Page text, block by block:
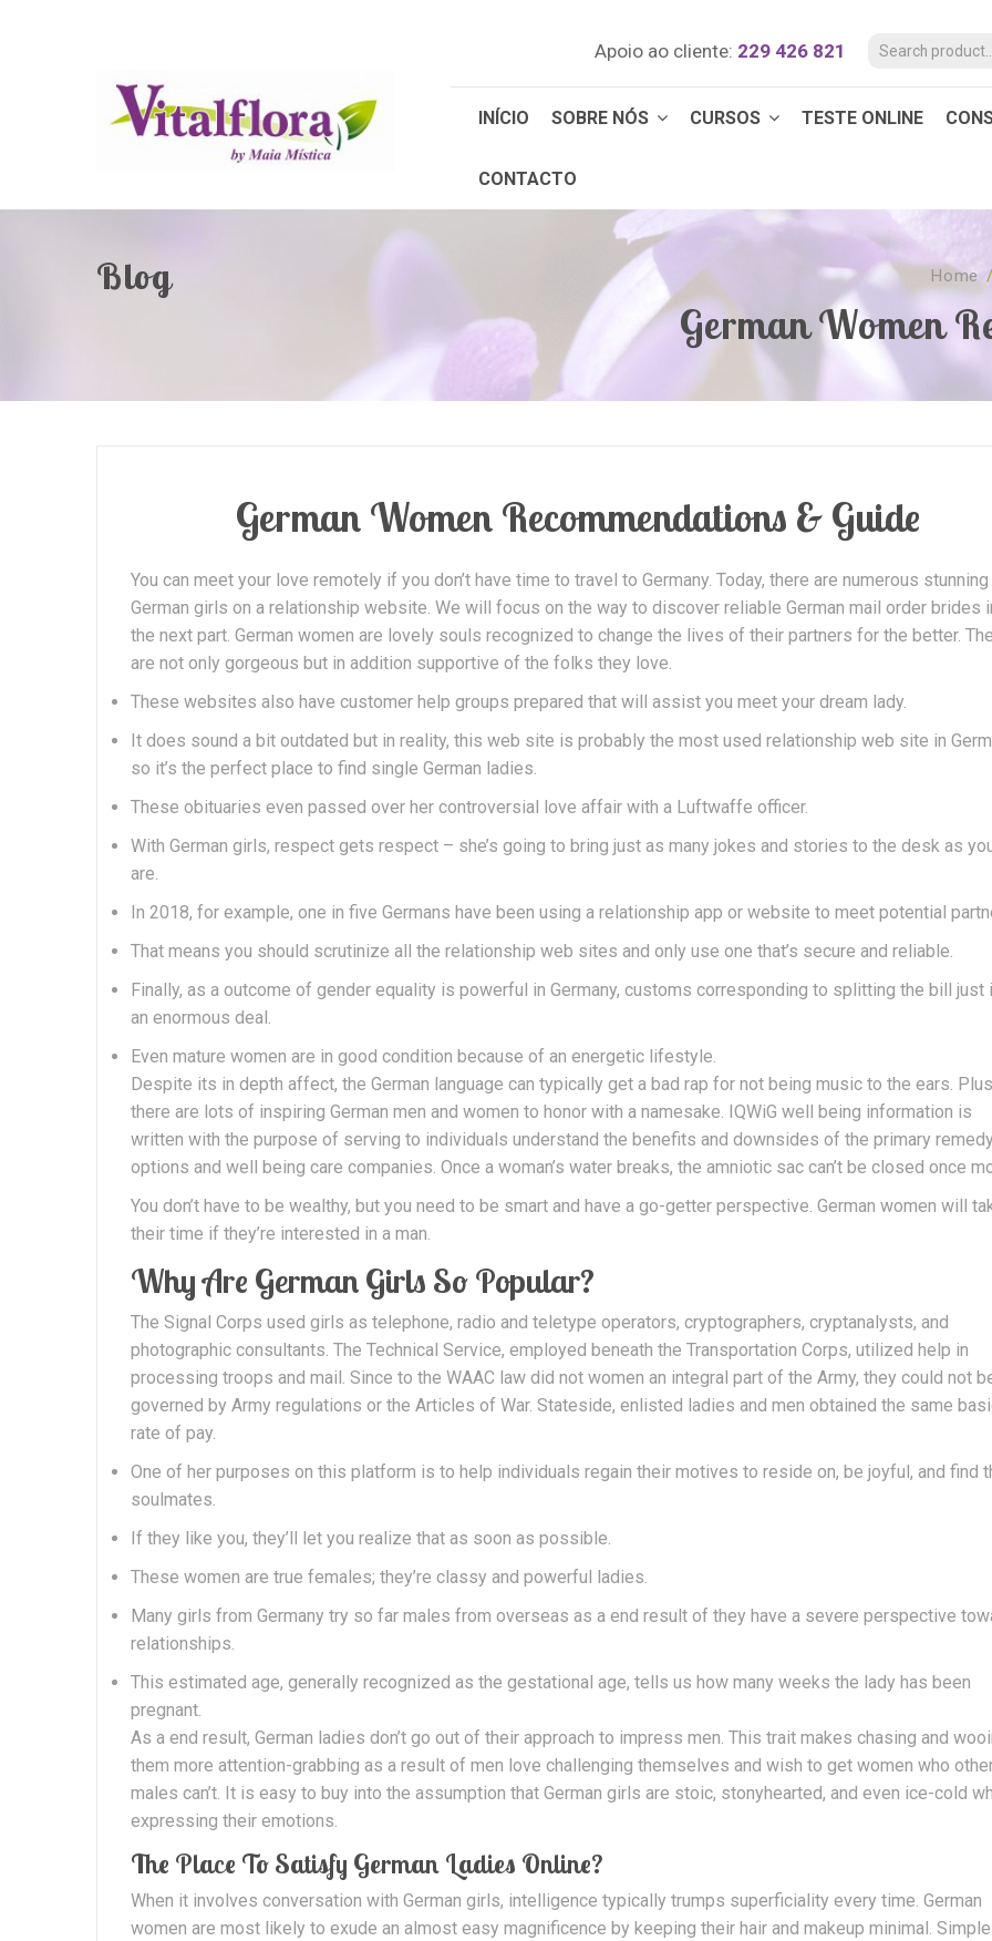
Apoio ao cliente: 229 426 821
INÍCIO SOBRE NÓS CURSOS TESTE ONLINE
CONTACTO
Blog Home /
German Women
German Women Recommendations & Guide
You can meet your love remotely if you don’t have time to travel to Germany. Today, there are numerous stunning
German girls on a relationship website. We will focus on the way to discover reliable German mail order brides
the next part. German women are lovely souls recognized to change the lives of their partners for the better.
are not only gorgeous but in addition supportive of the folks they love.
These websites also have customer help groups prepared that will assist you meet your dream lady.
It does sound a bit outdated but in reality, this web site is probably the most used relationship web site in
so it’s the perfect place to find single German ladies.
These obituaries even passed over her controversial love affair with a Luftwaffe officer.
With German girls, respect gets respect – she’s going to bring just as many jokes and stories to the desk as
are.
In 2018, for example, one in five Germans have been using a relationship app or website to meet potential
That means you should scrutinize all the relationship web sites and only use one that’s secure and reliable.
Finally, as a outcome of gender equality is powerful in Germany, customs corresponding to splitting the bill just
an enormous deal.
Even mature women are in good condition because of an energetic lifestyle.
Despite its in depth affect, the German language can typically get a bad rap for not being music to the ears.
there are lots of inspiring German men and women to honor with a namesake. IQWiG well being information is
written with the purpose of serving to individuals understand the benefits and downsides of the primary remedy
options and well being care companies. Once a woman’s water breaks, the amniotic sac can’t be closed once
You don’t have to be wealthy, but you need to be smart and have a go-getter perspective. German women will
their time if they’re interested in a man.
Why Are German Girls So Popular?
The Signal Corps used girls as telephone, radio and teletype operators, cryptographers, cryptanalysts, and
photographic consultants. The Technical Service, employed beneath the Transportation Corps, utilized help in
processing troops and mail. Since to the WAAC law did not women an integral part of the Army, they could not
governed by Army regulations or the Articles of War. Stateside, enlisted ladies and men obtained the same
rate of pay.
One of her purposes on this platform is to help individuals regain their motives to reside on, be joyful, and find
soulmates.
If they like you, they’ll let you realize that as soon as possible.
These women are true females; they’re classy and powerful ladies.
Many girls from Germany try so far males from overseas as a end result of they have a severe perspective
relationships.
This estimated age, generally recognized as the gestational age, tells us how many weeks the lady has been
pregnant.
As a end result, German ladies don’t go out of their approach to impress men. This trait makes chasing and
them more attention-grabbing as a result of men love challenging themselves and wish to get women who
males can’t. It is easy to buy into the assumption that German girls are stoic, stonyhearted, and even ice-cold
expressing their emotions.
The Place To Satisfy German Ladies Online?
When it involves conversation with German girls, intelligence typically trumps superficiality every time. German
women are most likely to exude an almost easy magnificence by keeping their hair and makeup minimal. Simple